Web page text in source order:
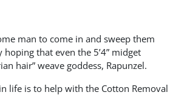
man to come in and sweep them
that even the 5’4” midget
hair” weave goddess, Rapunzel.
life is to help with the Cotton Removal